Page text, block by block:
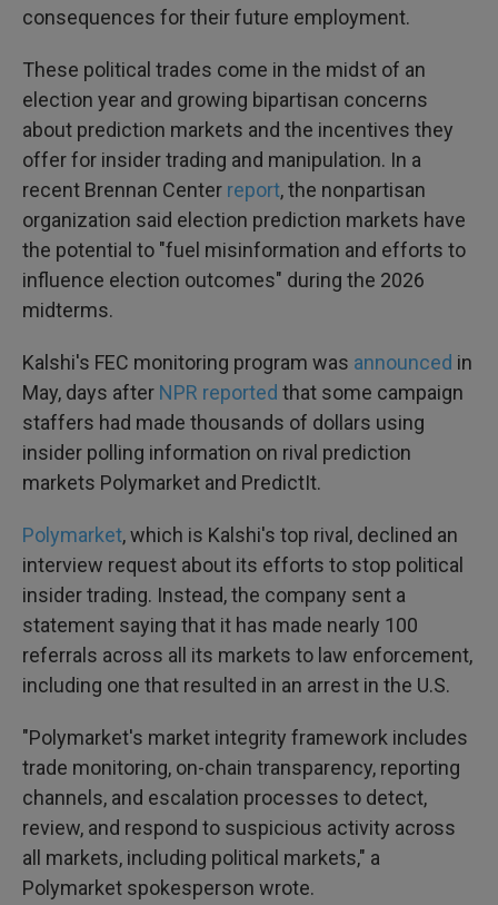
consequences for their future employment.
These political trades come in the midst of an
election year and growing bipartisan concerns
about prediction markets and the incentives they
offer for insider trading and manipulation. In a
recent Brennan Center report, the nonpartisan
organization said election prediction markets have
the potential to "fuel misinformation and efforts to
influence election outcomes" during the 2026
midterms.
Kalshi's FEC monitoring program was announced in
May, days after NPR reported that some campaign
staffers had made thousands of dollars using
insider polling information on rival prediction
markets Polymarket and PredictIt.
Polymarket, which is Kalshi's top rival, declined an
interview request about its efforts to stop political
insider trading. Instead, the company sent a
statement saying that it has made nearly 100
referrals across all its markets to law enforcement,
including one that resulted in an arrest in the U.S.
"Polymarket's market integrity framework includes
trade monitoring, on-chain transparency, reporting
channels, and escalation processes to detect,
review, and respond to suspicious activity across
all markets, including political markets," a
Polymarket spokesperson wrote.